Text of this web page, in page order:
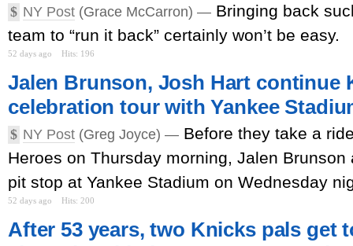
$ NY Post (Grace McCarron) — Bringing back
team to “run it back” certainly won’t be easy.
52 days ago Hits: 196
Jalen Brunson, Josh Hart continue
celebration tour with Yankee
$ NY Post (Greg Joyce) — Before they take a
Heroes on Thursday morning, Jalen
pit stop at Yankee Stadium on Wednesday
52 days ago Hits: 200
After 53 years, two Knicks pals get